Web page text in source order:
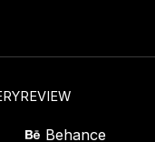
Behance